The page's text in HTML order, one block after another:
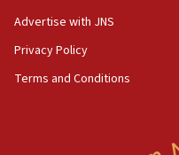
Israel, Lebanon produce
04:07
Palestinian technocratic
World Jewish Congress
Advertise with JNS
Privacy Policy
Terms and Conditions